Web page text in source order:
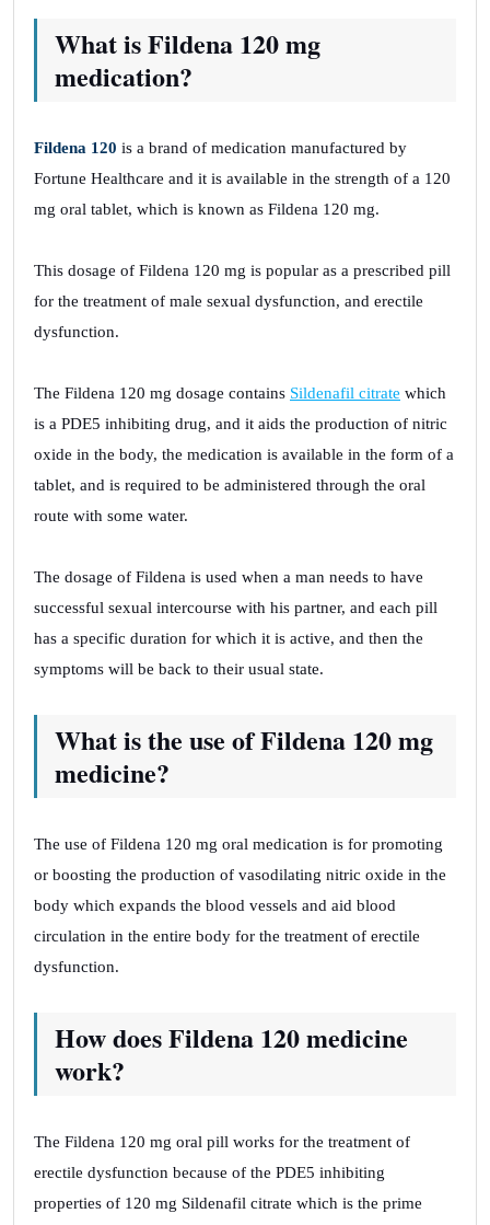
What is Fildena 120 mg
medication?
Fildena 120 is a brand of medication manufactured by
Fortune Healthcare and it is available in the strength of a 120
mg oral tablet, which is known as Fildena 120 mg.
This dosage of Fildena 120 mg is popular as a prescribed pill
for the treatment of male sexual dysfunction, and erectile
dysfunction.
The Fildena 120 mg dosage contains Sildenafil citrate which
is a PDE5 inhibiting drug, and it aids the production of nitric
oxide in the body, the medication is available in the form of a
tablet, and is required to be administered through the oral
route with some water.
The dosage of Fildena is used when a man needs to have
successful sexual intercourse with his partner, and each pill
has a specific duration for which it is active, and then the
symptoms will be back to their usual state.
What is the use of Fildena 120 mg
medicine?
The use of Fildena 120 mg oral medication is for promoting
or boosting the production of vasodilating nitric oxide in the
body which expands the blood vessels and aid blood
circulation in the entire body for the treatment of erectile
dysfunction.
How does Fildena 120 medicine
work?
The Fildena 120 mg oral pill works for the treatment of
erectile dysfunction because of the PDE5 inhibiting
properties of 120 mg Sildenafil citrate which is the prime